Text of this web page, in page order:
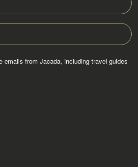
emails from Jacada, including travel guides